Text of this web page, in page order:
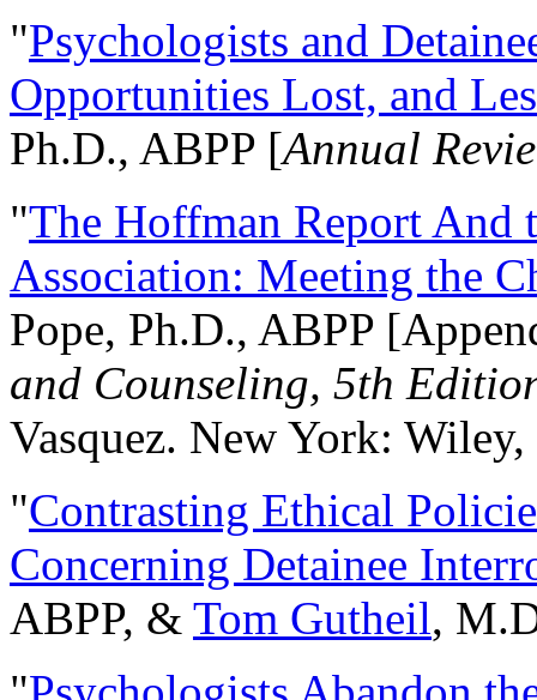
"Psychologists and
Opportunities Lost, and
Ph.D., ABPP [Annual
"The Hoffman Report And
Association: Meeting the
Pope, Ph.D., ABPP
and Counseling, 5th
Vasquez. New York:
"Contrasting Ethical
Concerning Detainee
ABPP, & Tom Gutheil,